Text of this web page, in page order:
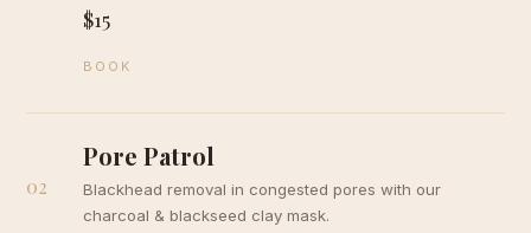
$15
BOOK
02
Pore Patrol
Blackhead removal in congested pores with our
charcoal & blackseed clay mask.